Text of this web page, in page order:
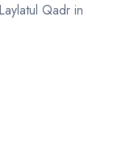
Qadr in